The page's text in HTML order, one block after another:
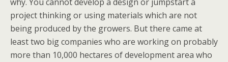
project thinking or using materials which are not
being produced by the growers. But there came at
least two big companies who are working on probably
more than 10,000 hectares of development area who